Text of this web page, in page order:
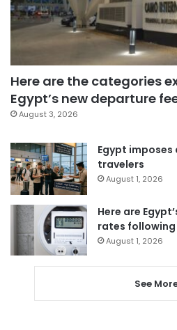
Here are the categories
Egypt’s new departure
August 3, 2026
Egypt
travelers
August 1, 2026
Here are
rates following
August 1, 2026
See